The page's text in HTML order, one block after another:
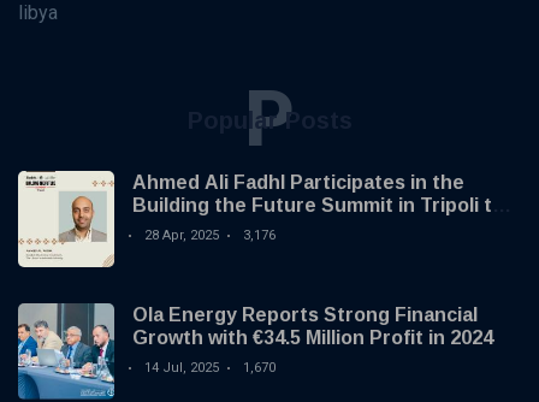
libya
Popular Posts
P
Ahmed Ali Fadhl Participates in the
Building the Future Summit in Tripoli to
Discuss the Development of Alternative
28 Apr, 2025 3,176
Ola Energy Reports Strong Financial
Growth with €34.5 Million Profit in 2024
14 Jul, 2025 1,670